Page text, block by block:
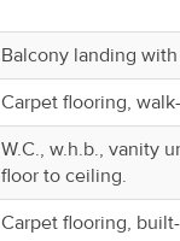
Balcony landing
Carpet flooring,
W.C., w.h.b., vanity
floor to ceiling.
Carpet flooring,